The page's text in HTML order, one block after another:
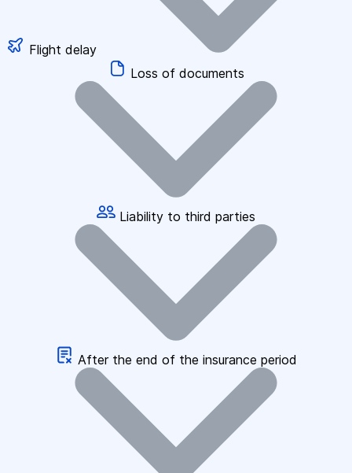
Flight delay
Loss of documents
Liability to third parties
After the end of the insurance period